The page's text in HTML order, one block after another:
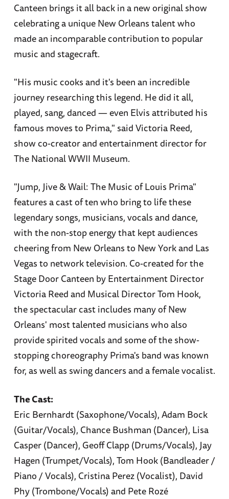
Canteen brings it all back in a new original show
celebrating a unique New Orleans talent who
made an incomparable contribution to popular
music and stagecraft.
"His music cooks and it's been an incredible
journey researching this legend. He did it all,
played, sang, danced — even Elvis attributed his
famous moves to Prima," said Victoria Reed,
show co-creator and entertainment director for
The National WWII Museum.
"Jump, Jive & Wail: The Music of Louis Prima"
features a cast of ten who bring to life these
legendary songs, musicians, vocals and dance,
with the non-stop energy that kept audiences
cheering from New Orleans to New York and Las
Vegas to network television. Co-created for the
Stage Door Canteen by Entertainment Director
Victoria Reed and Musical Director Tom Hook,
the spectacular cast includes many of New
Orleans' most talented musicians who also
provide spirited vocals and some of the show-
stopping choreography Prima's band was known
for, as well as swing dancers and a female vocalist.
The Cast:
Eric Bernhardt (Saxophone/Vocals), Adam Bock
(Guitar/Vocals), Chance Bushman (Dancer), Lisa
Casper (Dancer), Geoff Clapp (Drums/Vocals), Jay
Hagen (Trumpet/Vocals), Tom Hook (Bandleader /
Piano / Vocals), Cristina Perez (Vocalist), David
Phy (Trombone/Vocals) and Pete Rozé